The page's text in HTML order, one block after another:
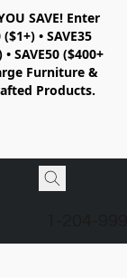
SAVE!Enter
($1+) • SAVE35
• SAVE50 ($400+
Furniture &
Products.